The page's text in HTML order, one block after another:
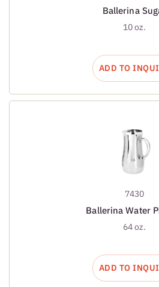
Ballerina
10 oz.
ADD TO
7430
Ballerina Water
64 oz.
ADD TO